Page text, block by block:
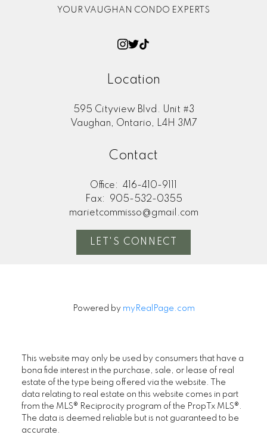
YOUR VAUGHAN CONDO EXPERTS
Location
595 Cityview Blvd. Unit #3
Vaughan, Ontario, L4H 3M7
Contact
Office:
416-410-9111
Fax:
905-532-0355
marietcommisso@gmail.com
LET'S CONNECT
Powered by myRealPage.com
This website may only be used by consumers that have a
bona fide interest in the purchase, sale, or lease of real
estate of the type being offered via the website. The
data relating to real estate on this website comes in part
from the MLS® Reciprocity program of the PropTx MLS®.
The data is deemed reliable but is not guaranteed to be
accurate.